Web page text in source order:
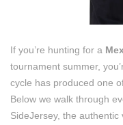
If you’re hunting for a
tournament summer,
cycle has produced one
Below we walk through
SideJersey, the